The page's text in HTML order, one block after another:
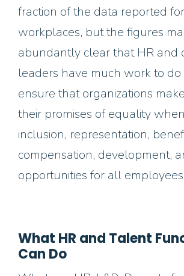
fraction of the data reported
workplaces, but the figures
abundantly clear that HR and
leaders have much work to do
ensure that organizations
their promises of equality
inclusion, representation,
compensation, development,
opportunities for all
What HR and Talent
Can Do